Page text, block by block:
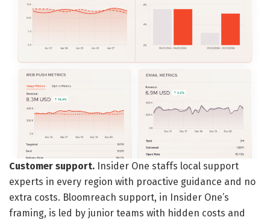
Customer support. Insider One staffs local support
experts in every region with proactive guidance and no
extra costs. Bloomreach support, in Insider One’s
framing, is led by junior teams with hidden costs and